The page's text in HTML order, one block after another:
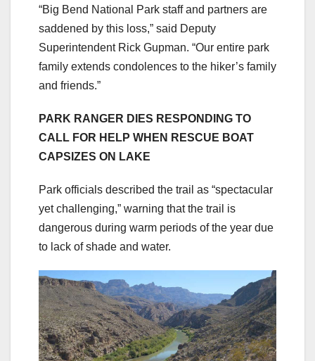
“Big Bend National Park staff and partners are
saddened by this loss,” said Deputy
Superintendent Rick Gupman. “Our entire park
family extends condolences to the hiker’s family
and friends.”
PARK RANGER DIES RESPONDING TO
CALL FOR HELP WHEN RESCUE BOAT
CAPSIZES ON LAKE
Park officials described the trail as “spectacular
yet challenging,” warning that the trail is
dangerous during warm periods of the year due
to lack of shade and water.